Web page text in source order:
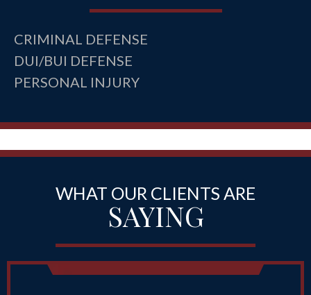
CRIMINAL DEFENSE
DUI/BUI DEFENSE
PERSONAL INJURY
WHAT OUR CLIENTS ARE
SAYING